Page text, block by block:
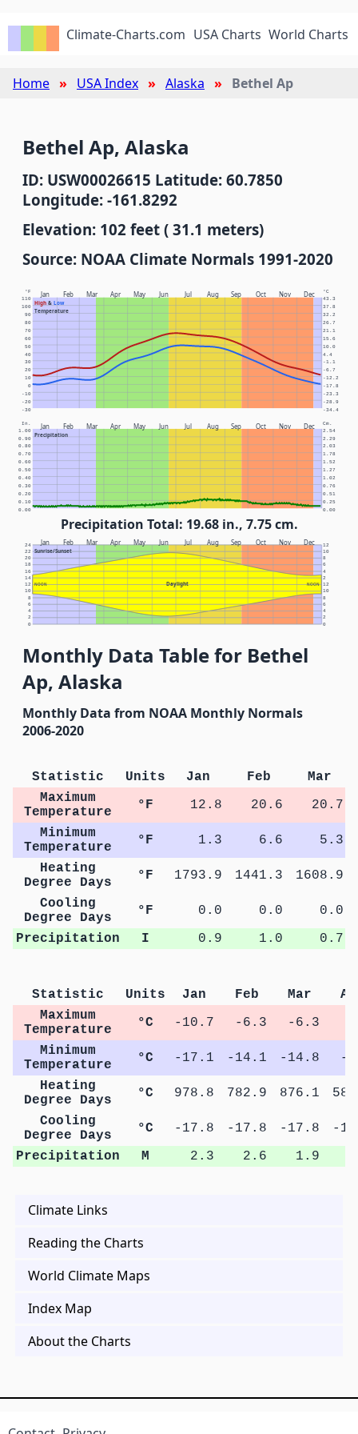
Climate-Charts.com USA Charts World Charts
Home USA Index Alaska Bethel Ap
Bethel Ap, Alaska
ID: USW00026615 Latitude: 60.7850
Longitude: -161.8292
Elevation: 102 feet ( 31.1 meters)
Source: NOAA Climate Normals 1991-2020
Jan Feb Mar Apr May Jun Jul Aug Sep Oct Nov Dec
High& Low
Temperature
°F °C
-30 -34.4
-20 -28.9
-10 -23.3
0 -17.8
10 -12.2
20 -6.7
30 -1.1
40 4.4
50 10.0
60 15.6
70 21.1
80 26.7
90 32.2
100 37.8
110 43.3
Jan Feb Mar Apr May Jun Jul Aug Sep Oct Nov Dec
Precipitation
In. Cm.
0.00 0.00
0.10 0.25
0.20 0.51
0.30 0.76
0.40 1.02
0.50 1.27
0.60 1.52
0.70 1.78
0.80 2.03
0.90 2.29
1.00 2.54
Precipitation Total: 19.68 in., 7.75 cm.
Jan Feb Mar Apr May Jun Jul Aug Sep Oct Nov Dec
Sunrise/Sunset
Daylight
NOON NOON
0 0
2 2
4 4
6 6
8 8
10 10
12 12
14 2
16 4
18 6
20 8
22 10
24 12
Monthly Data Table for Bethel
Ap, Alaska
Monthly Data from NOAA Monthly Normals
2006-2020
Statistic Units Jan Feb
Mar
Maximum
Temperature
°F 12.8 20.6
20.7
Minimum
Temperature
°F 1.3 6.6
5.3
Heating
Degree Days
°F 1793.9 1441.3 1608.9
Cooling
Degree Days
°F 0.0 0.0
0.0
Precipitation
I 0.9 1.0 0.7
Statistic Units Jan Feb Mar
Maximum
Temperature
°C -10.7 -6.3 -6.3
Minimum
Temperature
°C -17.1 -14.1 -14.8
-
Heating
Degree Days
°C 978.8 782.9 876.1
Cooling
Degree Days
°C -17.8 -17.8 -17.8
-
Precipitation
M 2.3 2.6 1.9
Climate Links
Reading the Charts
World Climate Maps
Index Map
About the Charts